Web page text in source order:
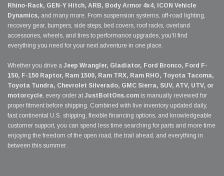
Rhino-Rack, GEN-Y Hitch, ARB, Body Armor 4x4, ICON Vehicle
Dynamics, and many more. From suspension systems, off-road lighting,
recovery gear, bumpers, side steps, bed covers, roof racks, overland
accessories, wheels, and tires to performance upgrades, you'll find
everything you need for your next adventure in one place.
Whether you drive a Jeep Wrangler, Gladiator, Ford Bronco, Ford F-
150, F-150 Raptor, Ram 1500, Ram TRX, Ram RHO, Toyota Tacoma,
Toyota Tundra, Chevrolet Silverado, GMC Sierra, SUV, ATV, UTV, or
motorcycle, every order at JustBoltOns.com is manually reviewed for
proper fitment before shipping. Combined with live inventory updated daily,
fast continental U.S. shipping, flexible financing options, and knowledgeable
customer support, you can spend less time searching for parts and more time
enjoying the freedom of the open road, the trail ahead, and everything in
between this summer.